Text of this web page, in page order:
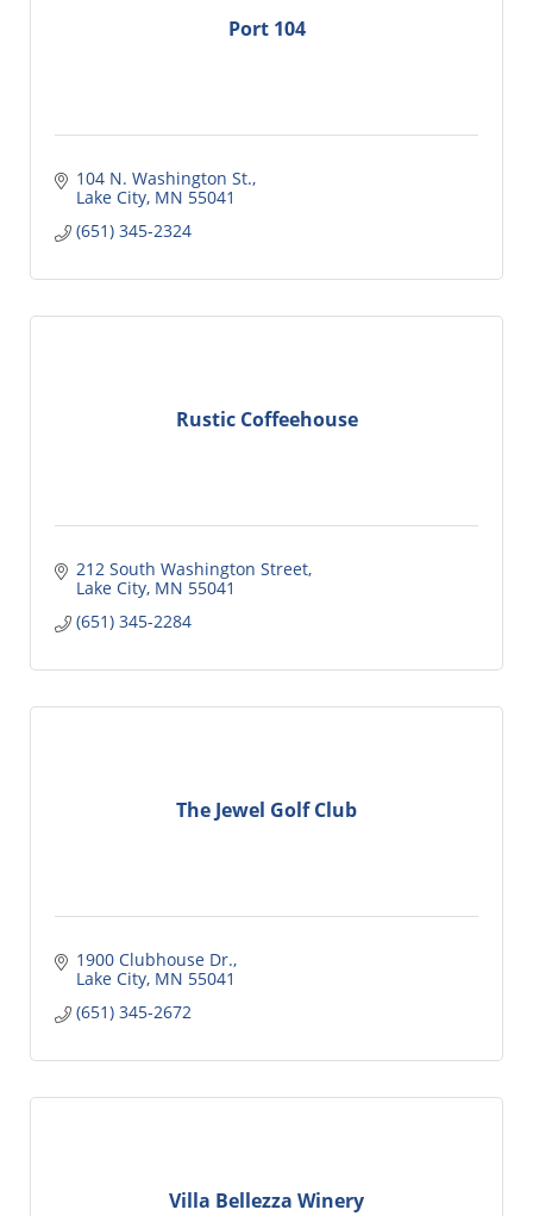
Port 104
104 N. Washington St.
Lake City MN 55041
(651) 345-2324
Rustic Coffeehouse
212 South Washington Street
Lake City MN 55041
(651) 345-2284
The Jewel Golf Club
1900 Clubhouse Dr.
Lake City MN 55041
(651) 345-2672
Villa Bellezza Winery